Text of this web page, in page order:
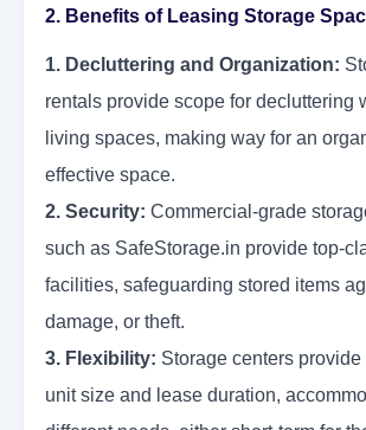
2. Benefits of Leasing Storage
1. Decluttering and Organization:
rentals provide scope for decluttering
living spaces, making way for an
effective space.
2. Security: Commercial-grade
such as SafeStorage.in provide top-
facilities, safeguarding stored items
damage, or theft.
3. Flexibility: Storage centers
unit size and lease duration,